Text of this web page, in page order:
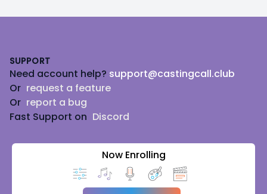
SUPPORT
Need account help? support@castingcall.club
Or request a feature
Or report a bug
Fast Support on Discord
Now Enrolling